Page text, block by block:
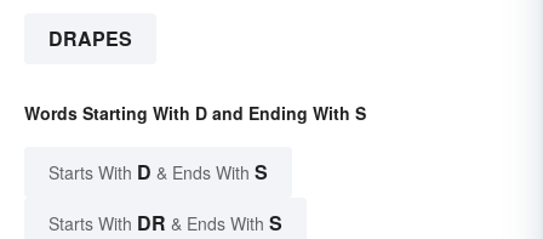
DRAPES
Words Starting With D and Ending With S
Starts With D & Ends With S
Starts With DR & Ends With S